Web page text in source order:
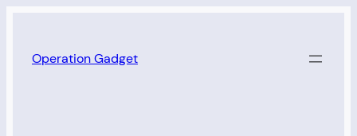
content
Operation Gadget